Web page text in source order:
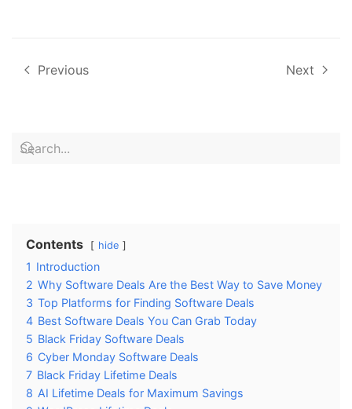
Previous Next
Contents hide
1 Introduction
2 Why Software Deals Are the Best Way to Save Money
3 Top Platforms for Finding Software Deals
4 Best Software Deals You Can Grab Today
5 Black Friday Software Deals
6 Cyber Monday Software Deals
7 Black Friday Lifetime Deals
8 AI Lifetime Deals for Maximum Savings